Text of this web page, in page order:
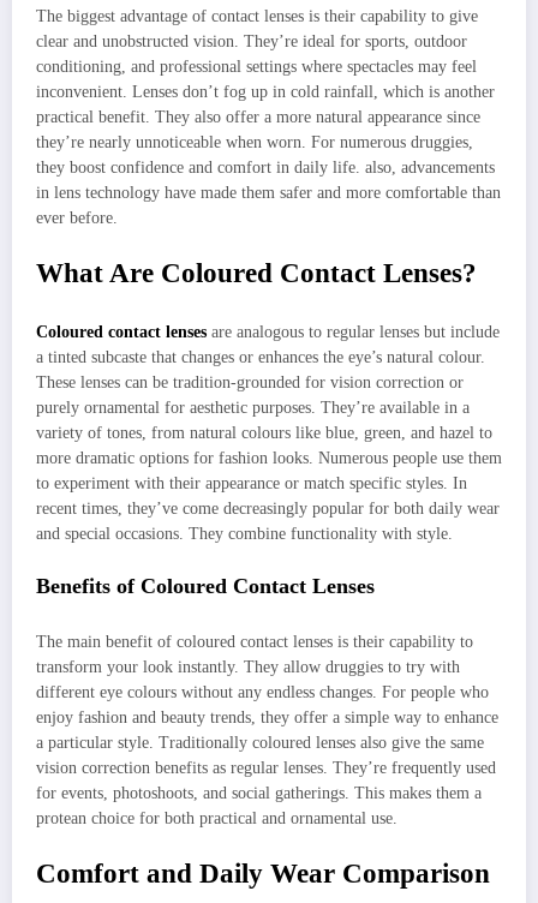
The biggest advantage of contact lenses is their capability to give
clear and unobstructed vision. They’re ideal for sports, outdoor
conditioning, and professional settings where spectacles may feel
inconvenient. Lenses don’t fog up in cold rainfall, which is another
practical benefit. They also offer a more natural appearance since
they’re nearly unnoticeable when worn. For numerous druggies,
they boost confidence and comfort in daily life. also, advancements
in lens technology have made them safer and more comfortable than
ever before.
What Are Coloured Contact Lenses?
Coloured contact lenses are analogous to regular lenses but include
a tinted subcaste that changes or enhances the eye’s natural colour.
These lenses can be tradition-grounded for vision correction or
purely ornamental for aesthetic purposes. They’re available in a
variety of tones, from natural colours like blue, green, and hazel to
more dramatic options for fashion looks. Numerous people use them
to experiment with their appearance or match specific styles. In
recent times, they’ve come decreasingly popular for both daily wear
and special occasions. They combine functionality with style.
Benefits of Coloured Contact Lenses
The main benefit of coloured contact lenses is their capability to
transform your look instantly. They allow druggies to try with
different eye colours without any endless changes. For people who
enjoy fashion and beauty trends, they offer a simple way to enhance
a particular style. Traditionally coloured lenses also give the same
vision correction benefits as regular lenses. They’re frequently used
for events, photoshoots, and social gatherings. This makes them a
protean choice for both practical and ornamental use.
Comfort and Daily Wear Comparison